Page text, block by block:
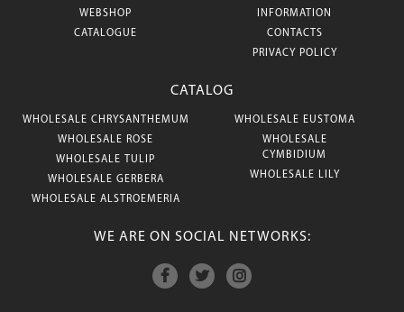
WEBSHOP
CATALOGUE
INFORMATION
CONTACTS
PRIVACY POLICY
CATALOG
WHOLESALE CHRYSANTHEMUM
WHOLESALE ROSE
WHOLESALE TULIP
WHOLESALE GERBERA
WHOLESALE ALSTROEMERIA
WHOLESALE EUSTOMA
WHOLESALE
CYMBIDIUM
WHOLESALE LILY
WE ARE ON SOCIAL NETWORKS: